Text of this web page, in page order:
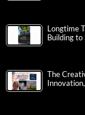
Longtime
Building
The